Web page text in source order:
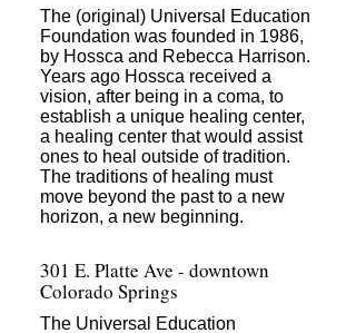
The (original) Universal Education
Foundation was founded in 1986,
by Hossca and Rebecca Harrison.
Years ago Hossca received a
vision, after being in a coma, to
establish a unique healing center,
a healing center that would assist
ones to heal outside of tradition.
The traditions of healing must
move beyond the past to a new
horizon, a new beginning.
301 E. Platte Ave - downtown
Colorado Springs
The Universal Education